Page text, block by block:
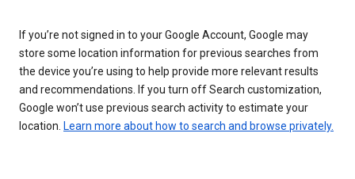
If you’re not signed in to your Google Account, Google may
store some location information for previous searches from
the device you’re using to help provide more relevant results
and recommendations. If you turn off Search customization,
Google won’t use previous search activity to estimate your
location. Learn more about how to search and browse privately.